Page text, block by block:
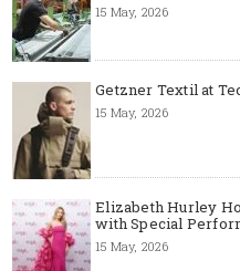
15 May, 2026
Getzner Textil at
15 May, 2026
Elizabeth Hurley
with Special
15 May, 2026